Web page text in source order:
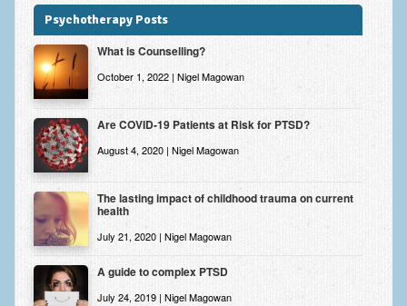
Psychotherapy Posts
What is Counselling?
October 1, 2022 | Nigel Magowan
Are COVID-19 Patients at Risk for PTSD?
August 4, 2020 | Nigel Magowan
The lasting impact of childhood trauma on current
health
July 21, 2020 | Nigel Magowan
A guide to complex PTSD
July 24, 2019 | Nigel Magowan